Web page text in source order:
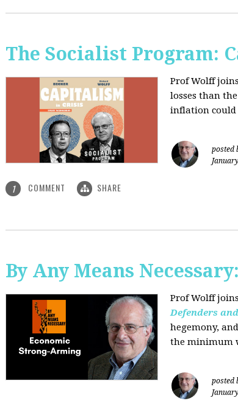
The Socialist Program:
Prof Wolff
losses than
inflation could
posted
1 COMMENT SHARE
By Any Means
Prof Wolff
Defenders
hegemony,
the minimum
posted